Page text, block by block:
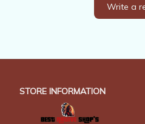
Write a
STORE INFORMATION